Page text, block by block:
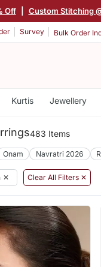
Off Custom Stitching
Survey Bulk Order
Kurtis Jewellery
483 Items
Onam Navratri 2026
✕ Clear All Filters ✕